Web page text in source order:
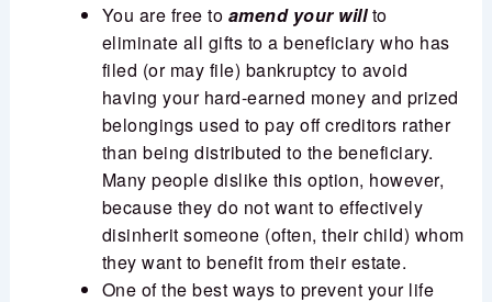
You are free to amend your willto
eliminate all gifts to a beneficiary who has
filed (or may file) bankruptcy to avoid
having your hard-earned money and prized
belongings used to pay off creditors rather
than being distributed to the beneficiary.
Many people dislike this option, however,
because they do not want to effectively
disinherit someone (often, their child) whom
they want to benefit from their estate.
One of the best ways to prevent your life